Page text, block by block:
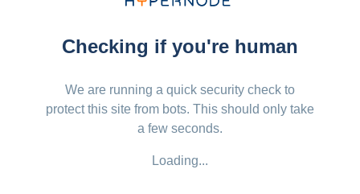
Checking if you're human
We are running a quick security check to
protect this site from bots. This should only take
a few seconds.
Loading...